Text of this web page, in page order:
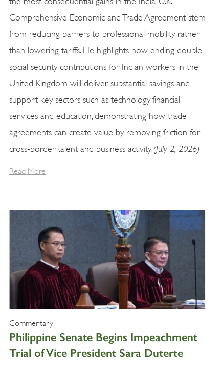
Comprehensive Economic and Trade Agreement stem
from reducing barriers to professional mobility rather
than lowering tariffs. He highlights how ending double
social security contributions for Indian workers in the
United Kingdom will deliver substantial savings and
support key sectors such as technology, financial
services and education, demonstrating how trade
agreements can create value by removing friction for
cross-border talent and business activity. (July 2, 2026)
Read More
Commentary
Philippine Senate Begins Impeachment
Trial of Vice President Sara Duterte